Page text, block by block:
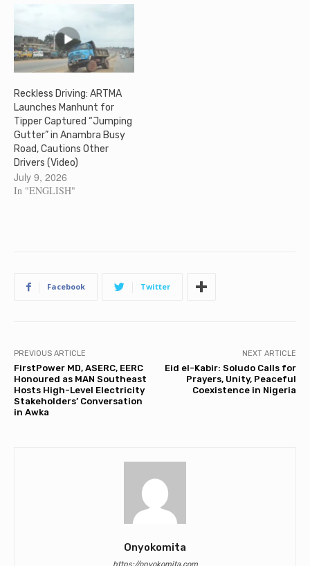
Reckless Driving: ARTMA
Launches Manhunt for
Tipper Captured “Jumping
Gutter” in Anambra Busy
Road, Cautions Other
Drivers (Video)
July 9, 2026
In "ENGLISH"
Facebook Twitter
PREVIOUS ARTICLE
FirstPower MD, ASERC, EERC
Honoured as MAN Southeast
Hosts High-Level Electricity
Stakeholders’ Conversation
in Awka
NEXT ARTICLE
Eid el-Kabir: Soludo Calls for
Prayers, Unity, Peaceful
Coexistence in Nigeria
Onyokomita